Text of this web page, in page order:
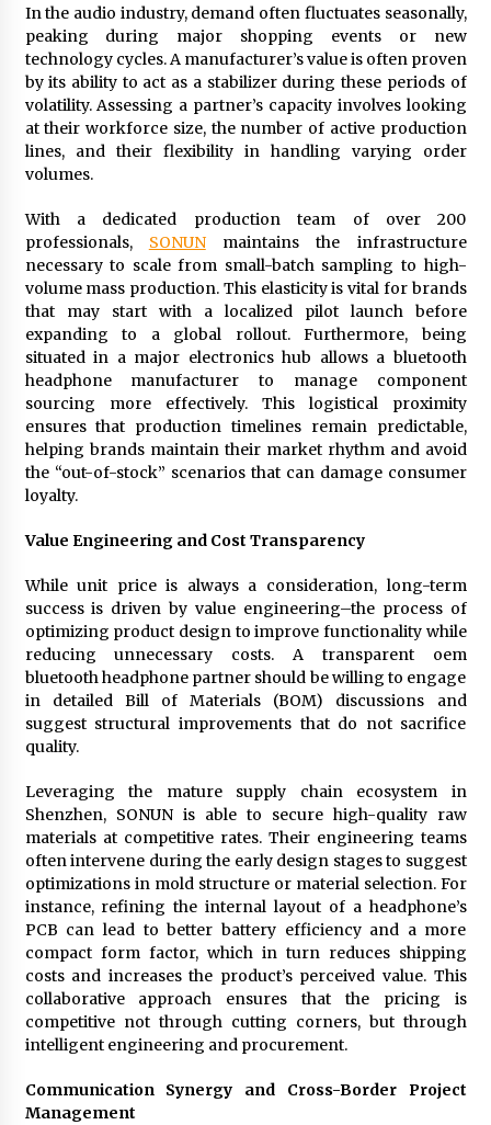
In the audio industry, demand often fluctuates seasonally,
peaking during major shopping events or new
technology cycles. A manufacturer’s value is often proven
by its ability to act as a stabilizer during these periods of
volatility. Assessing a partner’s capacity involves looking
at their workforce size, the number of active production
lines, and their flexibility in handling varying order
volumes.
With a dedicated production team of over 200
professionals, SONUNmaintains the infrastructure
necessary to scale from small-batch sampling to high-
volume mass production. This elasticity is vital for brands
that may start with a localized pilot launch before
expanding to a global rollout. Furthermore, being
situated in a major electronics hub allows a bluetooth
headphone manufacturer to manage component
sourcing more effectively. This logistical proximity
ensures that production timelines remain predictable,
helping brands maintain their market rhythm and avoid
the “out-of-stock” scenarios that can damage consumer
loyalty.
Value Engineering and Cost Transparency
While unit price is always a consideration, long-term
success is driven by value engineering–the process of
optimizing product design to improve functionality while
reducing unnecessary costs. A transparent oem
bluetooth headphone partner should be willing to engage
in detailed Bill of Materials (BOM) discussions and
suggest structural improvements that do not sacrifice
quality.
Leveraging the mature supply chain ecosystem in
Shenzhen, SONUN is able to secure high-quality raw
materials at competitive rates. Their engineering teams
often intervene during the early design stages to suggest
optimizations in mold structure or material selection. For
instance, refining the internal layout of a headphone’s
PCB can lead to better battery efficiency and a more
compact form factor, which in turn reduces shipping
costs and increases the product’s perceived value. This
collaborative approach ensures that the pricing is
competitive not through cutting corners, but through
intelligent engineering and procurement.
Communication Synergy and Cross-Border Project
Management